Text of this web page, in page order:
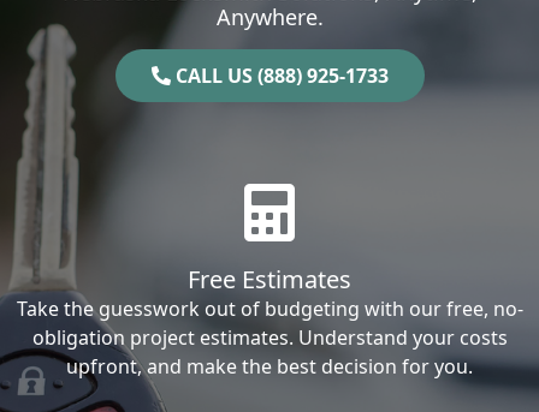
Anywhere.
CALL US (888) 925-1733
Free Estimates
Take the guesswork out of budgeting with our free, no-
obligation project estimates. Understand your costs
upfront, and make the best decision for you.